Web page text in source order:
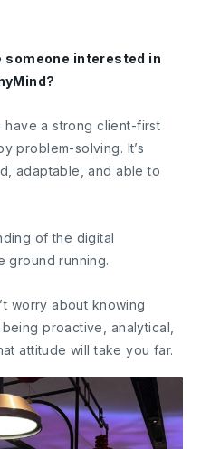
someone interested in
have a strong client-first
problem-solving. It’s
adaptable, and able to
of the digital
ground running.
worry about knowing
proactive, analytical,
attitude will take you far.